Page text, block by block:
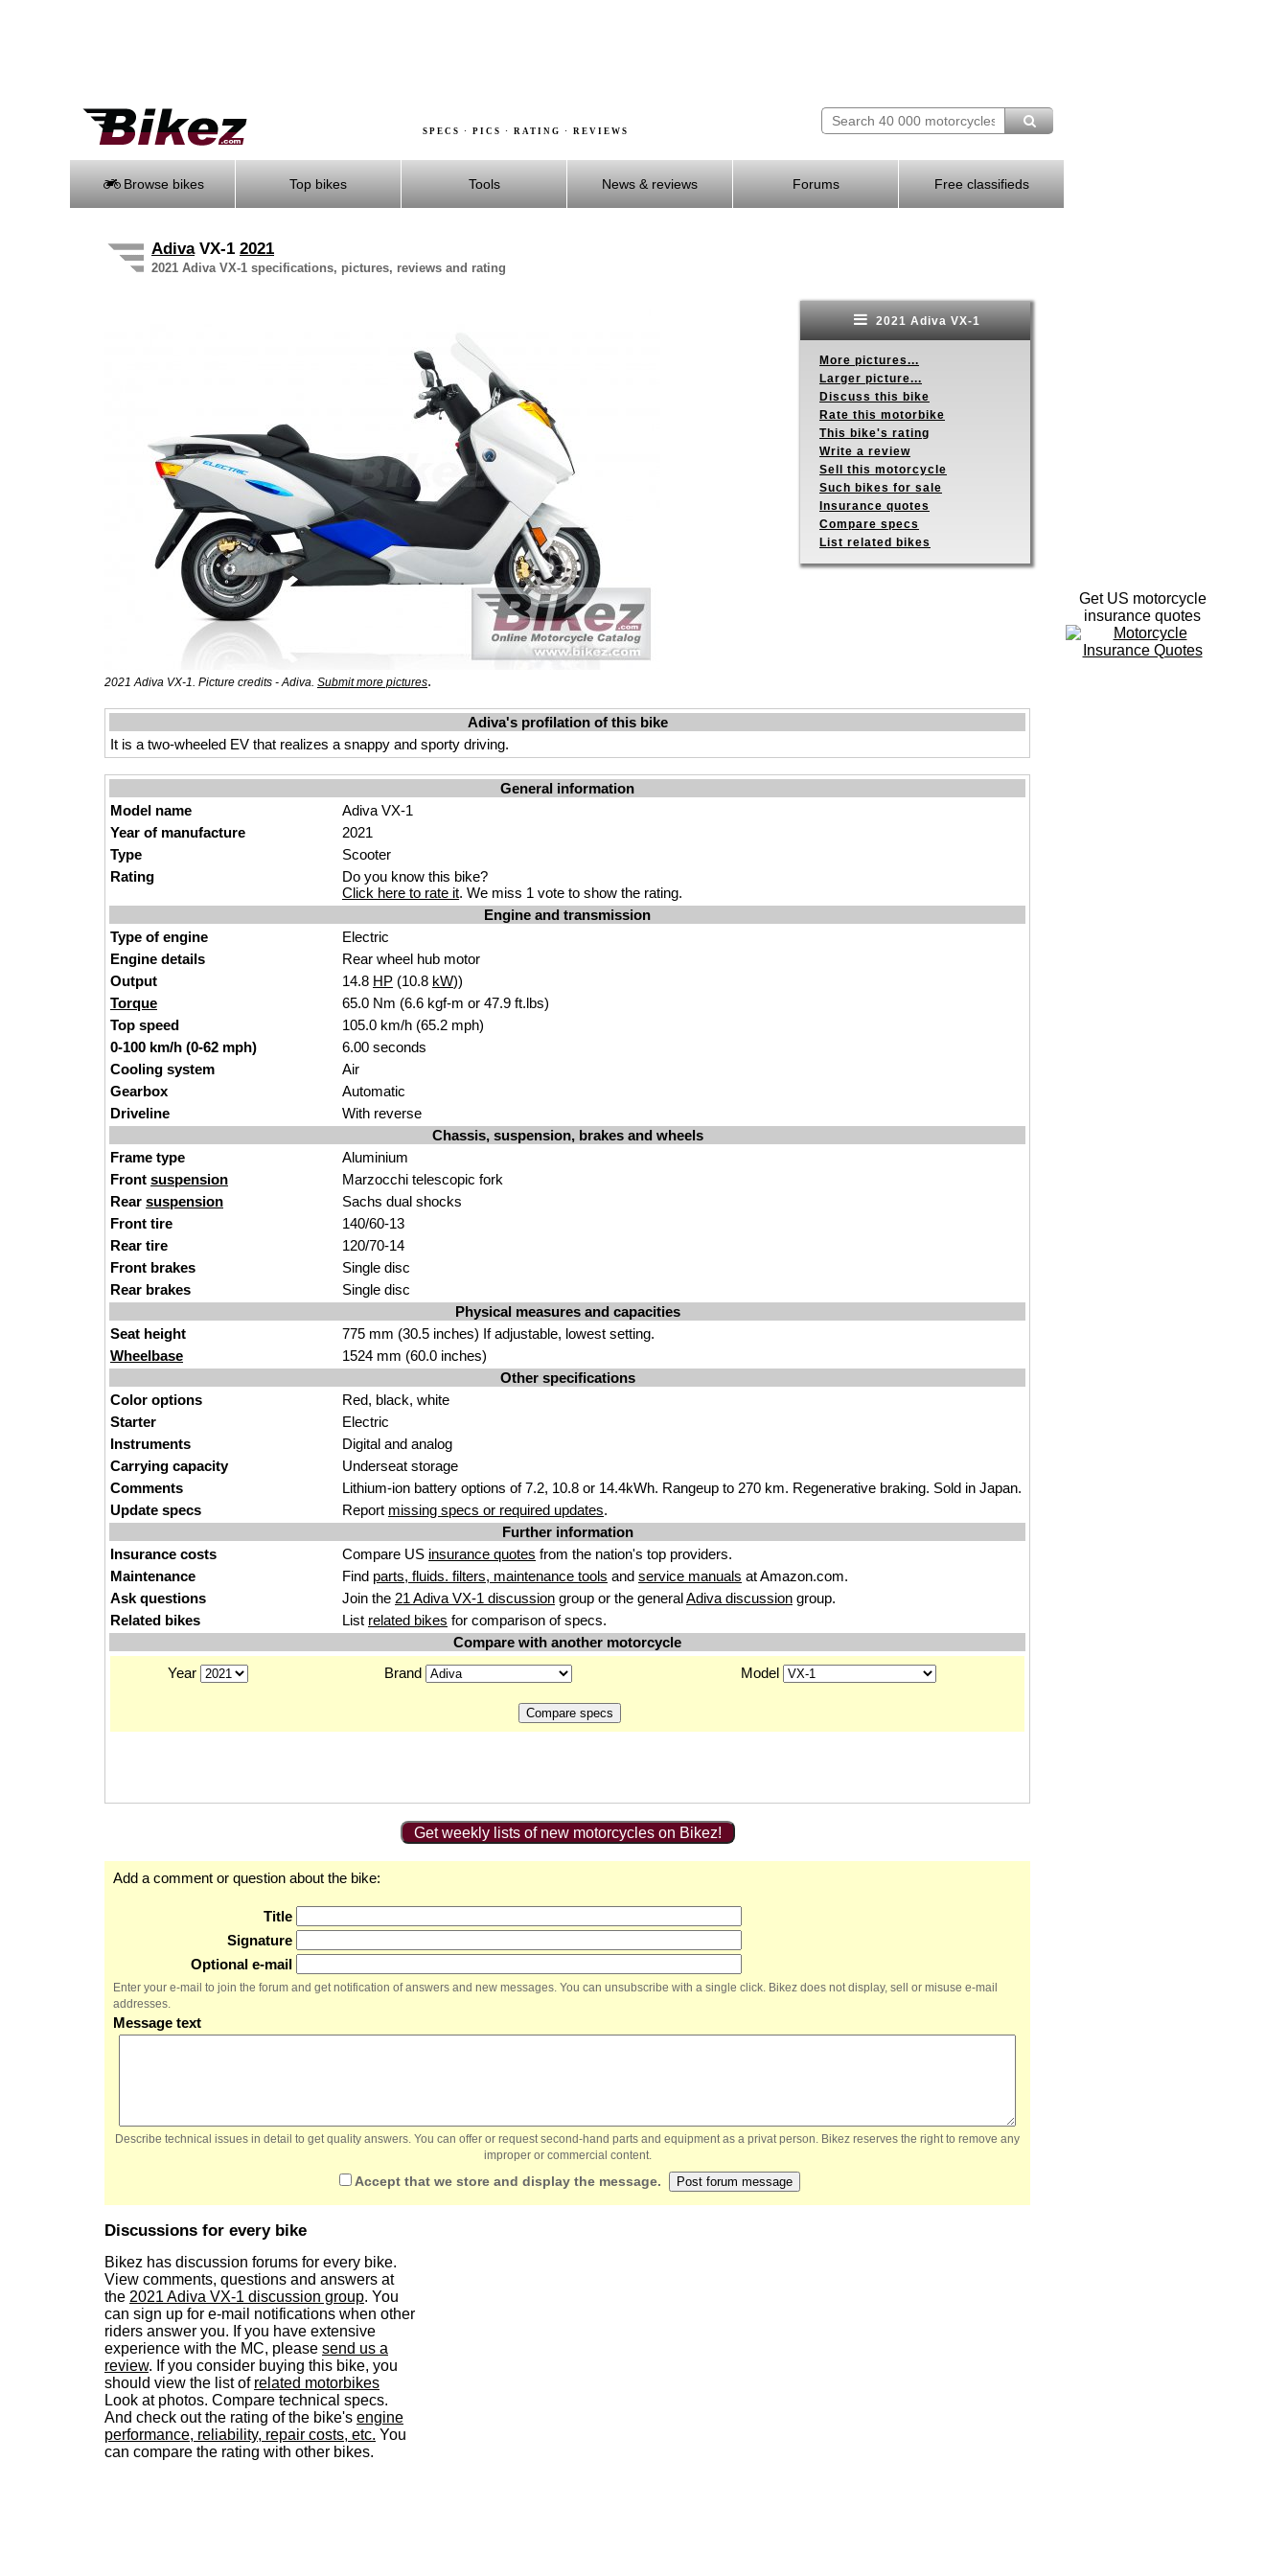
SPECS · PICS · RATING · REVIEWS
Browse bikes Top bikes Tools News & reviews Forums Free classifieds
AdivaVX-1 2021
2021 Adiva VX-1 specifications, pictures, reviews and rating
2021 Adiva VX-1. Picture credits - Adiva. Submit more pictures.
2021 Adiva VX-1
More pictures...
Larger picture...
Discuss this bike
Rate this motorbike
This bike's rating
Write a review
Sell this motorcycle
Such bikes for sale
Insurance quotes
Compare specs
List related bikes
Adiva's profilation of this bike
It is a two-wheeled EV that realizes a snappy and sporty driving.
General information
Model name
Adiva VX-1
Year of manufacture
2021
Type
Scooter
Rating
Do you know this bike?
Click here to rate it. We miss 1 vote to show the rating.
Engine and transmission
Type of engine
Electric
Engine details
Rear wheel hub motor
Output
14.8 HP (10.8 kW))
Torque
65.0 Nm (6.6 kgf-m or 47.9 ft.lbs)
Top speed
105.0 km/h (65.2 mph)
0-100 km/h (0-62 mph)
6.00 seconds
Cooling system
Air
Gearbox
Automatic
Driveline
With reverse
Chassis, suspension, brakes and wheels
Frame type
Aluminium
Front suspension
Marzocchi telescopic fork
Rear suspension
Sachs dual shocks
Front tire
140/60-13
Rear tire
120/70-14
Front brakes
Single disc
Rear brakes
Single disc
Physical measures and capacities
Seat height
775 mm (30.5 inches) If adjustable, lowest setting.
Wheelbase
1524 mm (60.0 inches)
Other specifications
Color options
Red, black, white
Starter
Electric
Instruments
Digital and analog
Carrying capacity
Underseat storage
Comments
Lithium-ion battery options of 7.2, 10.8 or 14.4kWh. Rangeup to 270 km. Regenerative braking. Sold in Japan.
Update specs
Report missing specs or required updates.
Further information
Insurance costs
Compare US insurance quotes from the nation's top providers.
Maintenance
Find parts, fluids. filters, maintenance tools and service manuals at Amazon.com.
Ask questions
Join the 21 Adiva VX-1 discussion group or the generalAdiva discussion group.
Related bikes
List related bikes for comparison of specs.
Compare with another motorcycle
Year
Brand Model
Get weekly lists of new motorcycles on Bikez!
Add a comment or question about the bike:
Title
Signature
Optional e-mail
Enter your e-mail to join the forum and get notification of answers and new messages. You can unsubscribe with a single click. Bikez does not display, sell or misuse e-mail
addresses.
Message text
Describe technical issues in detail to get quality answers. You can offer or request second-hand parts and equipment as a privat person. Bikez reserves the right to remove any
improper or commercial content.
Accept that we store and display the message.
Discussions for every bike
Bikez has discussion forums for every bike.
View comments, questions and answers at
the 2021 Adiva VX-1 discussion group. You
can sign up for e-mail notifications when other
riders answer you. If you have extensive
experience with the MC, please send us a
review. If you consider buying this bike, you
should view the list of related motorbikes
Look at photos. Compare technical specs.
And check out the rating of the bike's engine
performance, reliability, repair costs, etc. You
can compare the rating with other bikes.
Get US motorcycle
insurance quotes